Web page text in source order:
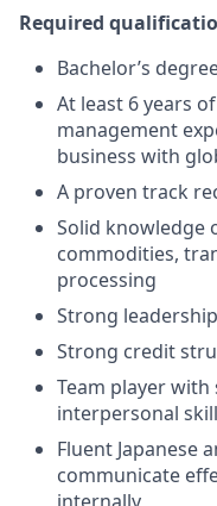
Required
Bachelor’s
At least 6 years
management
business with
A proven track
Solid knowledge
commodities,
processing
Strong
Strong credit
Team player
interpersonal
Fluent Japanese
communicate